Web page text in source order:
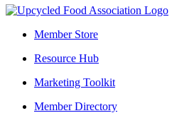
Member Store
Resource Hub
Marketing Toolkit
Member Directory